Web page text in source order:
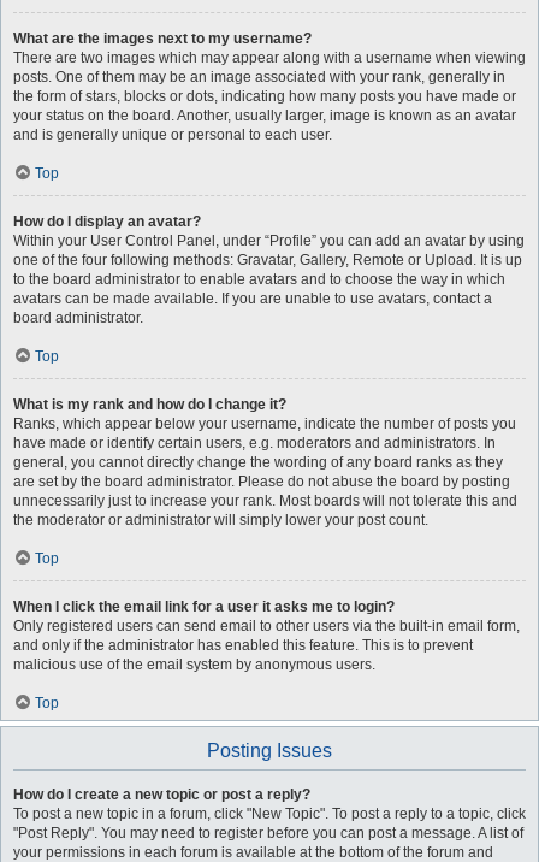
What are the images next to my username?
There are two images which may appear along with a username when viewing
posts. One of them may be an image associated with your rank, generally in
the form of stars, blocks or dots, indicating how many posts you have made or
your status on the board. Another, usually larger, image is known as an avatar
and is generally unique or personal to each user.
Top
How do I display an avatar?
Within your User Control Panel, under “Profile” you can add an avatar by using
one of the four following methods: Gravatar, Gallery, Remote or Upload. It is up
to the board administrator to enable avatars and to choose the way in which
avatars can be made available. If you are unable to use avatars, contact a
board administrator.
Top
What is my rank and how do I change it?
Ranks, which appear below your username, indicate the number of posts you
have made or identify certain users, e.g. moderators and administrators. In
general, you cannot directly change the wording of any board ranks as they
are set by the board administrator. Please do not abuse the board by posting
unnecessarily just to increase your rank. Most boards will not tolerate this and
the moderator or administrator will simply lower your post count.
Top
When I click the email link for a user it asks me to login?
Only registered users can send email to other users via the built-in email form,
and only if the administrator has enabled this feature. This is to prevent
malicious use of the email system by anonymous users.
Top
Posting Issues
How do I create a new topic or post a reply?
To post a new topic in a forum, click "New Topic". To post a reply to a topic, click
"Post Reply". You may need to register before you can post a message. A list of
your permissions in each forum is available at the bottom of the forum and